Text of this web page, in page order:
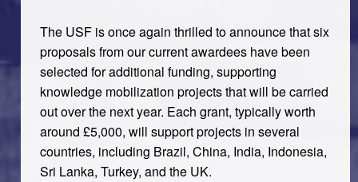
The USF is once again thrilled to announce that six
proposals from our current awardees have been
selected for additional funding, supporting
knowledge mobilization projects that will be carried
out over the next year. Each grant, typically worth
around £5,000, will support projects in several
countries, including Brazil, China, India, Indonesia,
Sri Lanka, Turkey, and the UK.